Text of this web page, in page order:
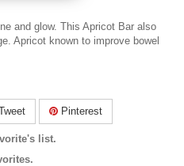
and glow. This Apricot Bar also
Apricot known to improve bowel
Pinterest
list.